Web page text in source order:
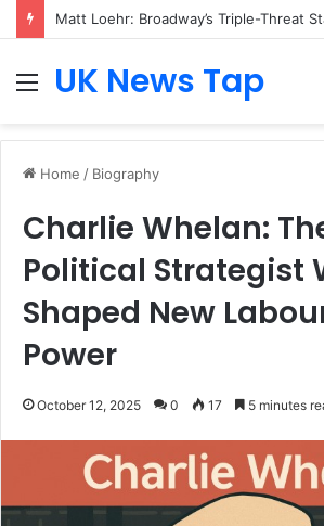
Who Is Heather Cohn? Inside Her NYC
MenuUK News Tap
Home / Biography
Charlie Whelan:
Political Strategist
Shaped New
Power
October 12, 2025 0 17 5 minutes